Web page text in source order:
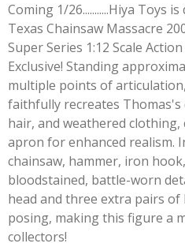
Coming 1/26...........Hiya Toys
Texas Chainsaw Massacre
Super Series 1:12 Scale
Exclusive! Standing
multiple points of
faithfully recreates
hair, and weathered
apron for enhanced realism.
chainsaw, hammer, iron
bloodstained, battle-worn
head and three extra pairs
posing, making this figure a
collectors!